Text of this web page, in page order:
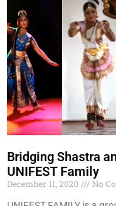
Bridging Shastra
UNIFEST Family
December 11, 2020
No